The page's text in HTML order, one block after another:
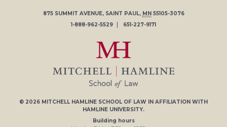
875 SUMMIT AVENUE, SAINT PAUL, MN 55105-3076
1-888-962-5529
651-227-9171
© 2026 MITCHELL HAMLINE SCHOOL OF LAW IN AFFILIATION WITH
HAMLINE UNIVERSITY.
Building hours